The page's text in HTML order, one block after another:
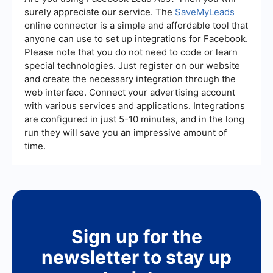
minimize such issues.
surely appreciate our service. The SaveMyLeads
online connector is a simple and affordable tool that
anyone can use to set up integrations for Facebook.
Please note that you do not need to code or learn
special technologies. Just register on our website
and create the necessary integration through the
web interface. Connect your advertising account
with various services and applications. Integrations
are configured in just 5-10 minutes, and in the long
run they will save you an impressive amount of
time.
Sign up for the
newsletter to stay up